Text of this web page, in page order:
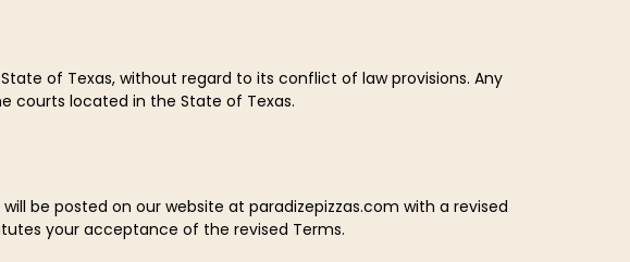
of Texas, without regard to its conflict of law provisions. Any
courts located in the State of Texas.
be posted on our website at paradizepizzas.com with a revised
your acceptance of the revised Terms.